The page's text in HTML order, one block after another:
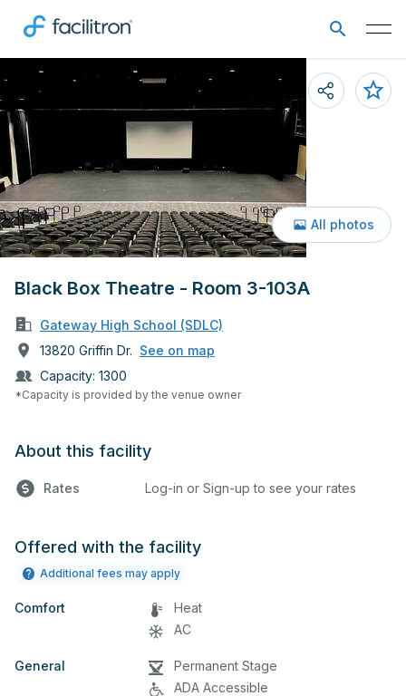
Black Box Theatre - Room 3-103A
Gateway High School (SDLC)
13820 Griffin Dr. See on map
Capacity: 1300
*Capacity is provided by the venue owner
All photos
About this facility
Rates Log-in or Sign-up to see your rates
Offered with the facility
Additional fees may apply
Comfort
Heat
AC
General
Permanent Stage
ADA Accessible